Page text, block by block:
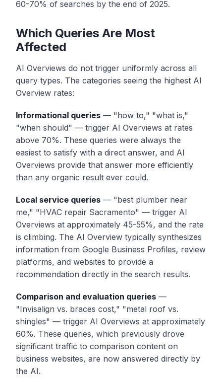
60-70% of searches by the end of 2025.
Which Queries Are Most
Affected
AI Overviews do not trigger uniformly across all
query types. The categories seeing the highest AI
Overview rates:
Informational queries — "how to," "what is,"
"when should" — trigger AI Overviews at rates
above 70%. These queries were always the
easiest to satisfy with a direct answer, and AI
Overviews provide that answer more efficiently
than any organic result ever could.
Local service queries — "best plumber near
me," "HVAC repair Sacramento" — trigger AI
Overviews at approximately 45-55%, and the rate
is climbing. The AI Overview typically synthesizes
information from Google Business Profiles, review
platforms, and websites to provide a
recommendation directly in the search results.
Comparison and evaluation queries —
"Invisalign vs. braces cost," "metal roof vs.
shingles" — trigger AI Overviews at approximately
60%. These queries, which previously drove
significant traffic to comparison content on
business websites, are now answered directly by
the AI.